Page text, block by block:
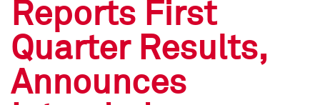
Media Contacts
Social Media Directory
Press Kit
Media Contacts
Social Media Directory
Press Kit
Reports First
Quarter Results,
Announces